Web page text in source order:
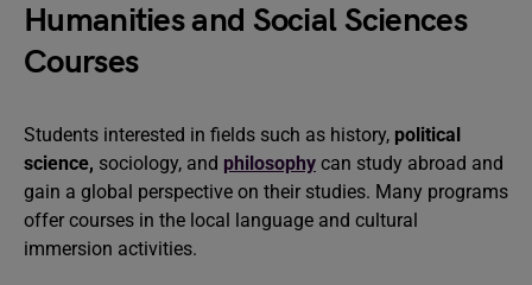
Humanities and Social Sciences
Courses
Students interested in fields such as history, political
science, sociology, and philosophy can study abroad and
gain a global perspective on their studies. Many programs
offer courses in the local language and cultural
immersion activities.